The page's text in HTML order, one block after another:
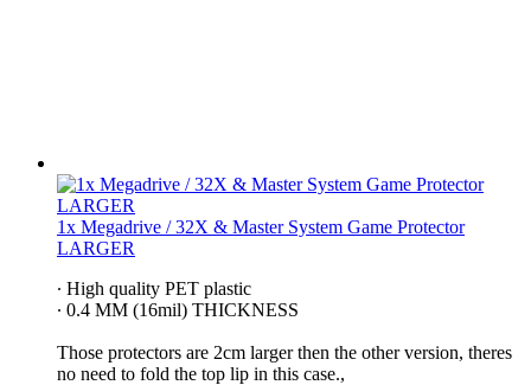
1x Megadrive / 32X & Master System Game Protector
LARGER
∙ High quality PET plastic
∙ 0.4 MM (16mil) THICKNESS
Those protectors are 2cm larger then the other version, theres
no need to fold the top lip in this case.,